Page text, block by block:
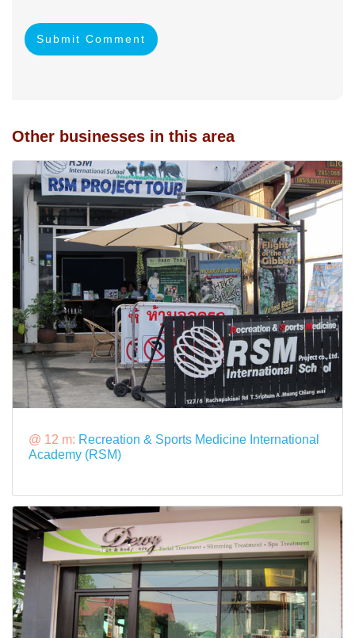
Submit Comment
Other businesses in this area
@ 12 m: Recreation & Sports Medicine International
Academy (RSM)